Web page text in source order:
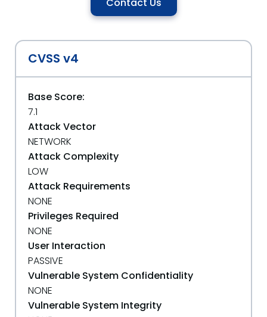
CVSS v4
Base Score:
7.1
Attack Vector
NETWORK
Attack Complexity
LOW
Attack Requirements
NONE
Privileges Required
NONE
User Interaction
PASSIVE
Vulnerable System Confidentiality
NONE
Vulnerable System Integrity